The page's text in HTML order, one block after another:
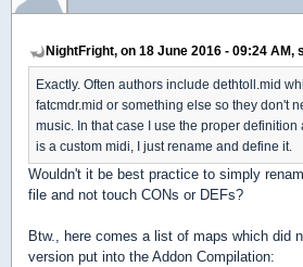
NightFright, on 18 June 2016 - 09:24 AM,
Exactly. Often authors include dethtoll.mid
fatcmdr.mid or something else so they don't
music. In that case I use the proper definition
is a custom midi, I just rename and define it.
Wouldn't it be best practice to simply
file and not touch CONs or DEFs?
Btw., here comes a list of maps which did
version put into the Addon Compilation: